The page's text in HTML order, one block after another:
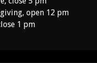
open 12 pm
1 pm